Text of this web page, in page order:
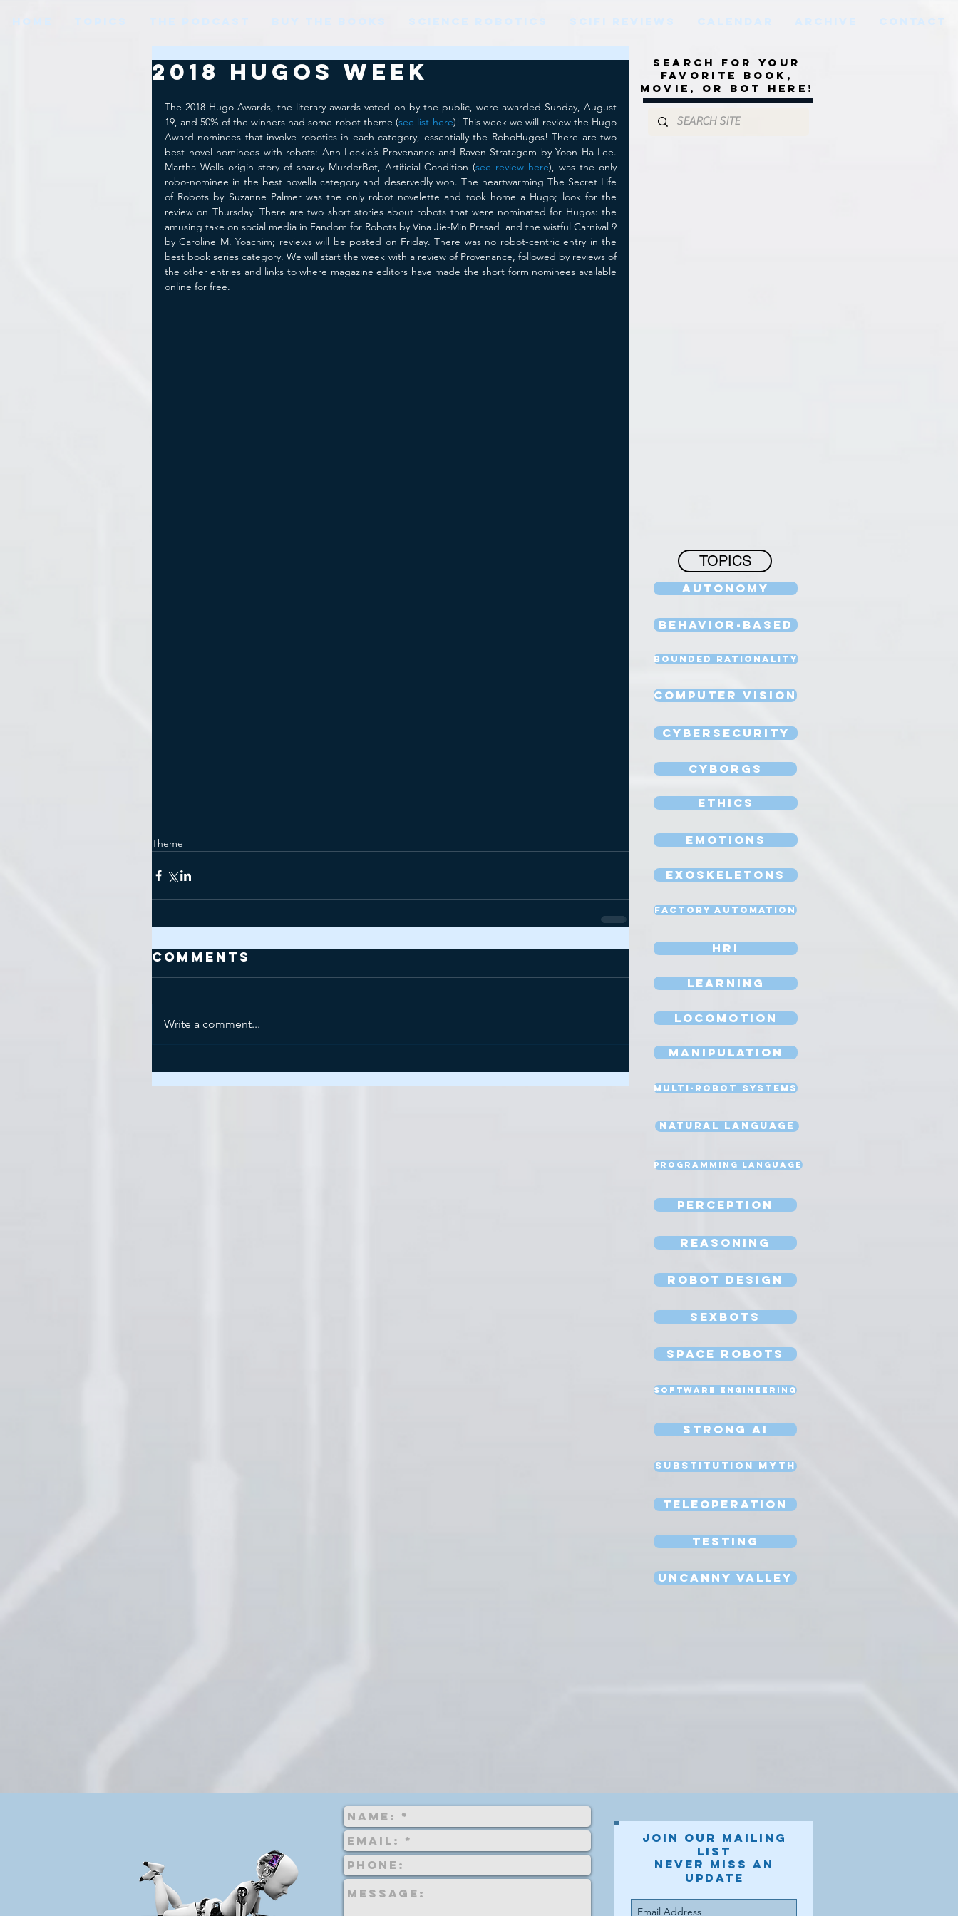
CONTACT
2018 Hugos Week
The 2018 Hugo Awards, the literary awards voted on by the public, were awarded Sunday, August
19, and 50% of the winners had some robot theme (see list here)! This week we will review the Hugo
Award nominees that involve robotics in each category, essentially the RoboHugos! There are two
best novel nominees with robots: Ann Leckie’s Provenance and Raven Stratagem by Yoon Ha Lee.
Martha Wells origin story of snarky MurderBot, Artificial Condition (see review here), was the only
robo-nominee in the best novella category and deservedly won. The heartwarming The Secret Life
of Robots by Suzanne Palmer was the only robot novelette and took home a Hugo; look for the
review on Thursday. There are two short stories about robots that were nominated for Hugos: the
amusing take on social media in Fandom for Robots by Vina Jie-Min Prasad  and the wistful Carnival 9
by Caroline M. Yoachim; reviews will be posted on Friday. There was no robot-centric entry in the
best book series category. We will start the week with a review of Provenance, followed by reviews of
the other entries and links to where magazine editors have made the short form nominees available
online for free.
Theme
Comments
Write a comment...
Search for your
favorite book,
movie, or bot here!
TOPICS
Autonomy
Behavior-Based
Bounded Rationality
Computer Vision
Cybersecurity
Cyborgs
Ethics
Emotions
Exoskeletons
Factory Automation
HRI
Learning
Locomotion
Manipulation
Multi-Robot Systems
Natural Language
Programming Language
Perception
Reasoning
Robot Design
Sexbots
Space Robots
Software Engineering
Strong AI
Substitution Myth
Teleoperation
Testing
Uncanny Valley
Join our mailing
list
Never miss an
update